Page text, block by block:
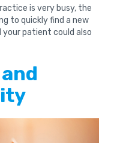
is very busy, the
to quickly find a new
patient could also